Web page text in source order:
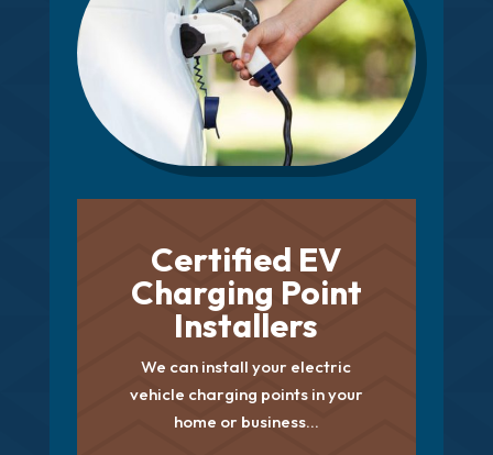
Certified EV
Charging Point
Installers
We can install your electric
vehicle charging points in your
home or business…